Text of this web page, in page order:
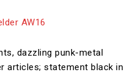
dazzling punk-metal
articles; statement black in